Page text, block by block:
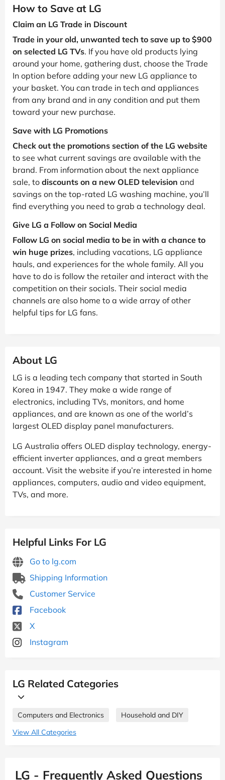
How to Save at LG
Claim an LG Trade in Discount
Trade in your old, unwanted tech to save up to $900
on selected LG TVs. If you have old products lying
around your home, gathering dust, choose the Trade
In option before adding your new LG appliance to
your basket. You can trade in tech and appliances
from any brand and in any condition and put them
toward your new purchase.
Save with LG Promotions
Check out the promotions section of the LG website
to see what current savings are available with the
brand. From information about the next appliance
sale, to discounts on a new OLED television and
savings on the top-rated LG washing machine, you’ll
find everything you need to grab a technology deal.
Give LG a Follow on Social Media
Follow LG on social media to be in with a chance to
win huge prizes, including vacations, LG appliance
hauls, and experiences for the whole family. All you
have to do is follow the retailer and interact with the
competition on their socials. Their social media
channels are also home to a wide array of other
helpful tips for LG fans.
About LG
LG is a leading tech company that started in South
Korea in 1947. They make a wide range of
electronics, including TVs, monitors, and home
appliances, and are known as one of the world’s
largest OLED display panel manufacturers.
LG Australia offers OLED display technology, energy-
efficient inverter appliances, and a great members
account. Visit the website if you’re interested in home
appliances, computers, audio and video equipment,
TVs, and more.
Helpful Links For LG
Go to lg.com
Shipping Information
Customer Service
Facebook
X
Instagram
LG Related Categories
Computers and Electronics
Household and DIY
View All Categories
LG - Frequently Asked Questions